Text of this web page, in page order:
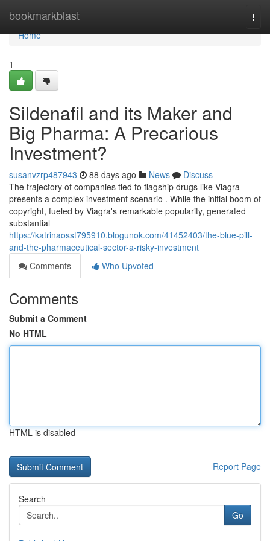
bookmarkblast
Home
Home
1
Sildenafil and its Maker and
Big Pharma: A Precarious
Investment?
susanvzrp487943 88 days ago News
Discuss
The trajectory of companies tied to flagship drugs like Viagra
presents a complex investment scenario . While the initial boom of
copyright, fueled by Viagra's remarkable popularity, generated
substantial
https://katrinaosst795910.blogunok.com/41452403/the-blue-pill-
and-the-pharmaceutical-sector-a-risky-investment
Comments
Who Upvoted
Comments
Submit a Comment
No HTML
HTML is disabled
Report Page
Search
Go